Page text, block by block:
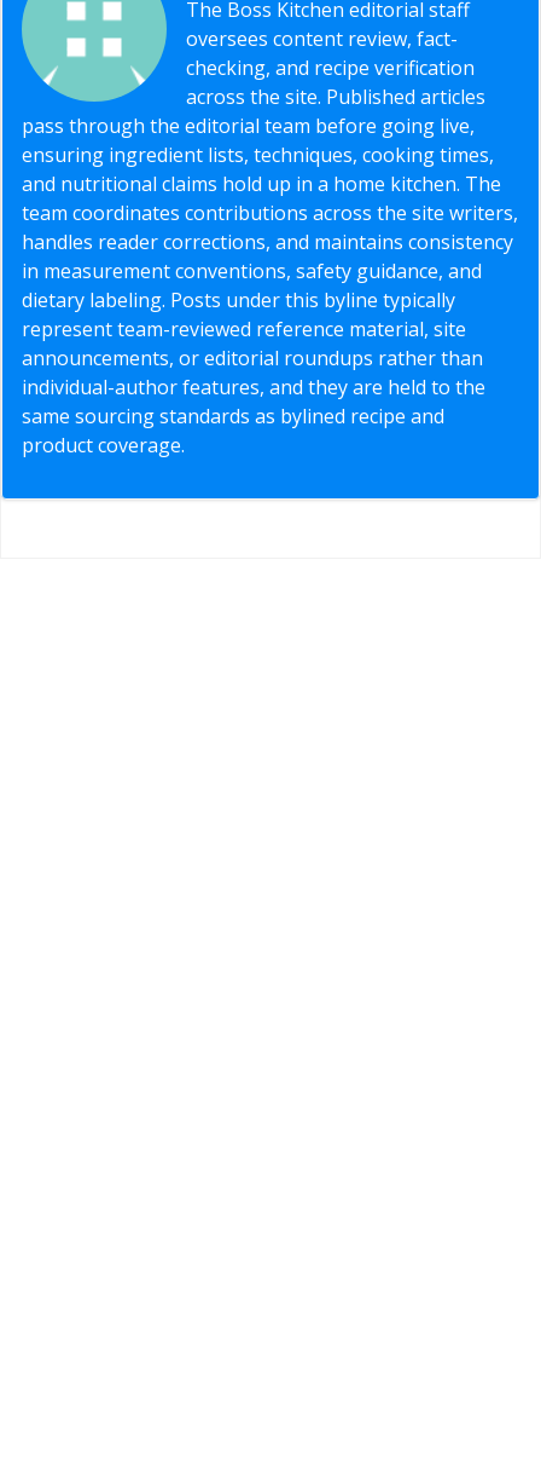
The Boss Kitchen editorial staff
oversees content review, fact-
checking, and recipe verification
across the site. Published articles
pass through the editorial team before going live,
ensuring ingredient lists, techniques, cooking times,
and nutritional claims hold up in a home kitchen. The
team coordinates contributions across the site writers,
handles reader corrections, and maintains consistency
in measurement conventions, safety guidance, and
dietary labeling. Posts under this byline typically
represent team-reviewed reference material, site
announcements, or editorial roundups rather than
individual-author features, and they are held to the
same sourcing standards as bylined recipe and
product coverage.